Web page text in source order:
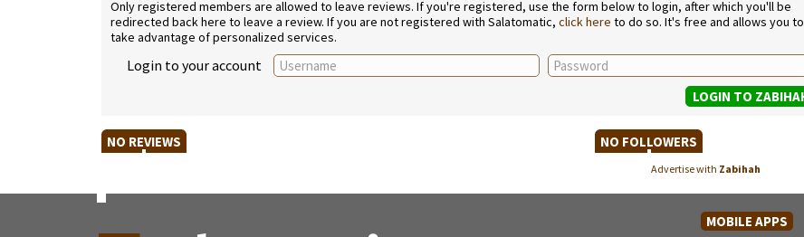
Only registered members are allowed to leave reviews. If you're registered, use the form below to login, after which you'll be
redirected back here to leave a review. If you are not registered with Salatomatic, click here to do so. It's free and allows you to
take advantage of personalized services.
Login to your account
NO REVIEWS NO FOLLOWERS
Advertise with Zabihah
MOBILE APPS